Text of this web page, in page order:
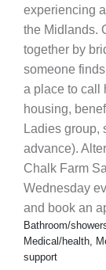
experiencing
the Midlands.
together by
someone
a place to call
housing,
Ladies group,
advance).
Chalk Farm
Wednesday
and book an
Bathroom/
Medical/health,
support